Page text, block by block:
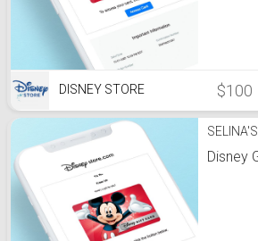
DISNEY STORE $100
Disney